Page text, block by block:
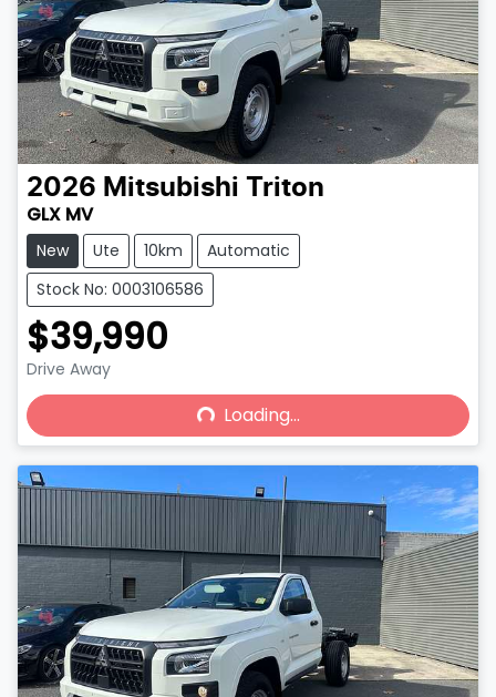
2026 Mitsubishi Triton
GLX MV
New Ute 10km
Automatic
Stock No: 0003106586
$39,990
Drive Away
Loading...Loading...